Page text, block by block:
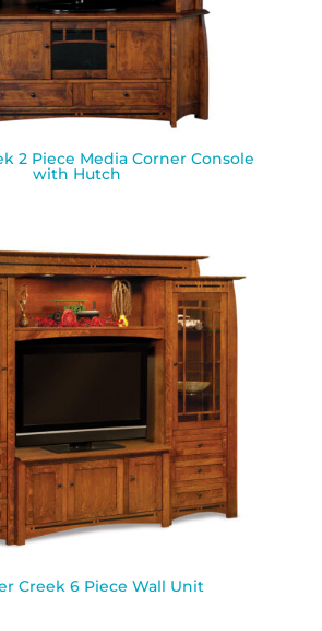
2 Piece Media Corner Console
with Hutch
Creek 6 Piece Wall Unit